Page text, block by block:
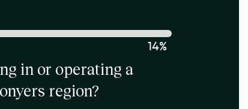
14%
in or operating a
region?